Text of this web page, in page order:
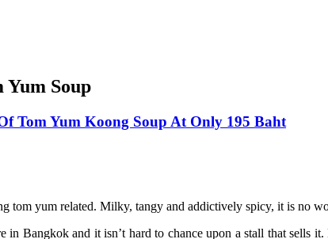
Yum Soup
Tom Yum Koong Soup At Only 195 Baht
tom yum related. Milky, tangy and addictively spicy, it is no
in Bangkok and it isn’t hard to chance upon a stall that